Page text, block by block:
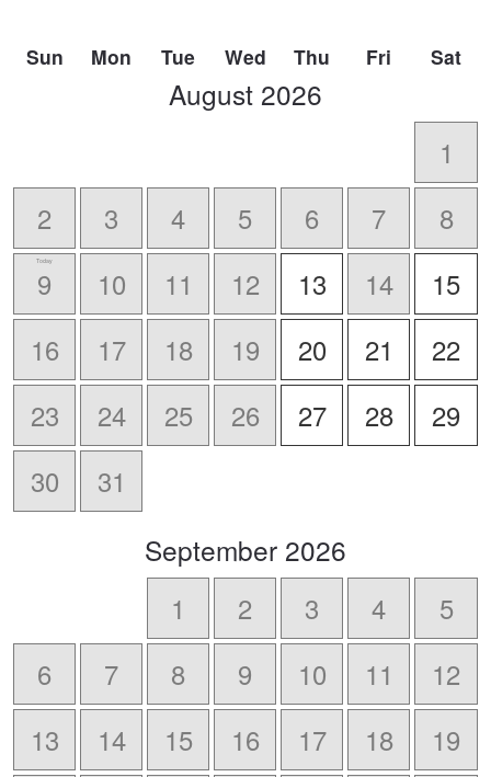
Sun Mon Tue Wed Thu Fri Sat
scroll
August 2026
1
2
3 4 5 6 7 8
Today
9 10 11 12 13 14
15
16
17 18 19 20 21
22
23
24 25 26 27 28
29
30
31
scroll
to
September 2026
1 2 3 4
5
6
7 8 9 10 11
12
13
14 15 16 17 18 19